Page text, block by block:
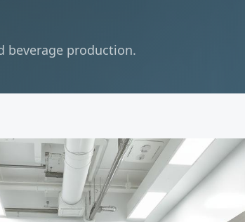
beverage production.